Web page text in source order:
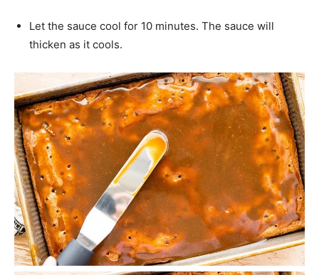
Let the sauce cool for 10 minutes. The sauce will
thicken as it cools.